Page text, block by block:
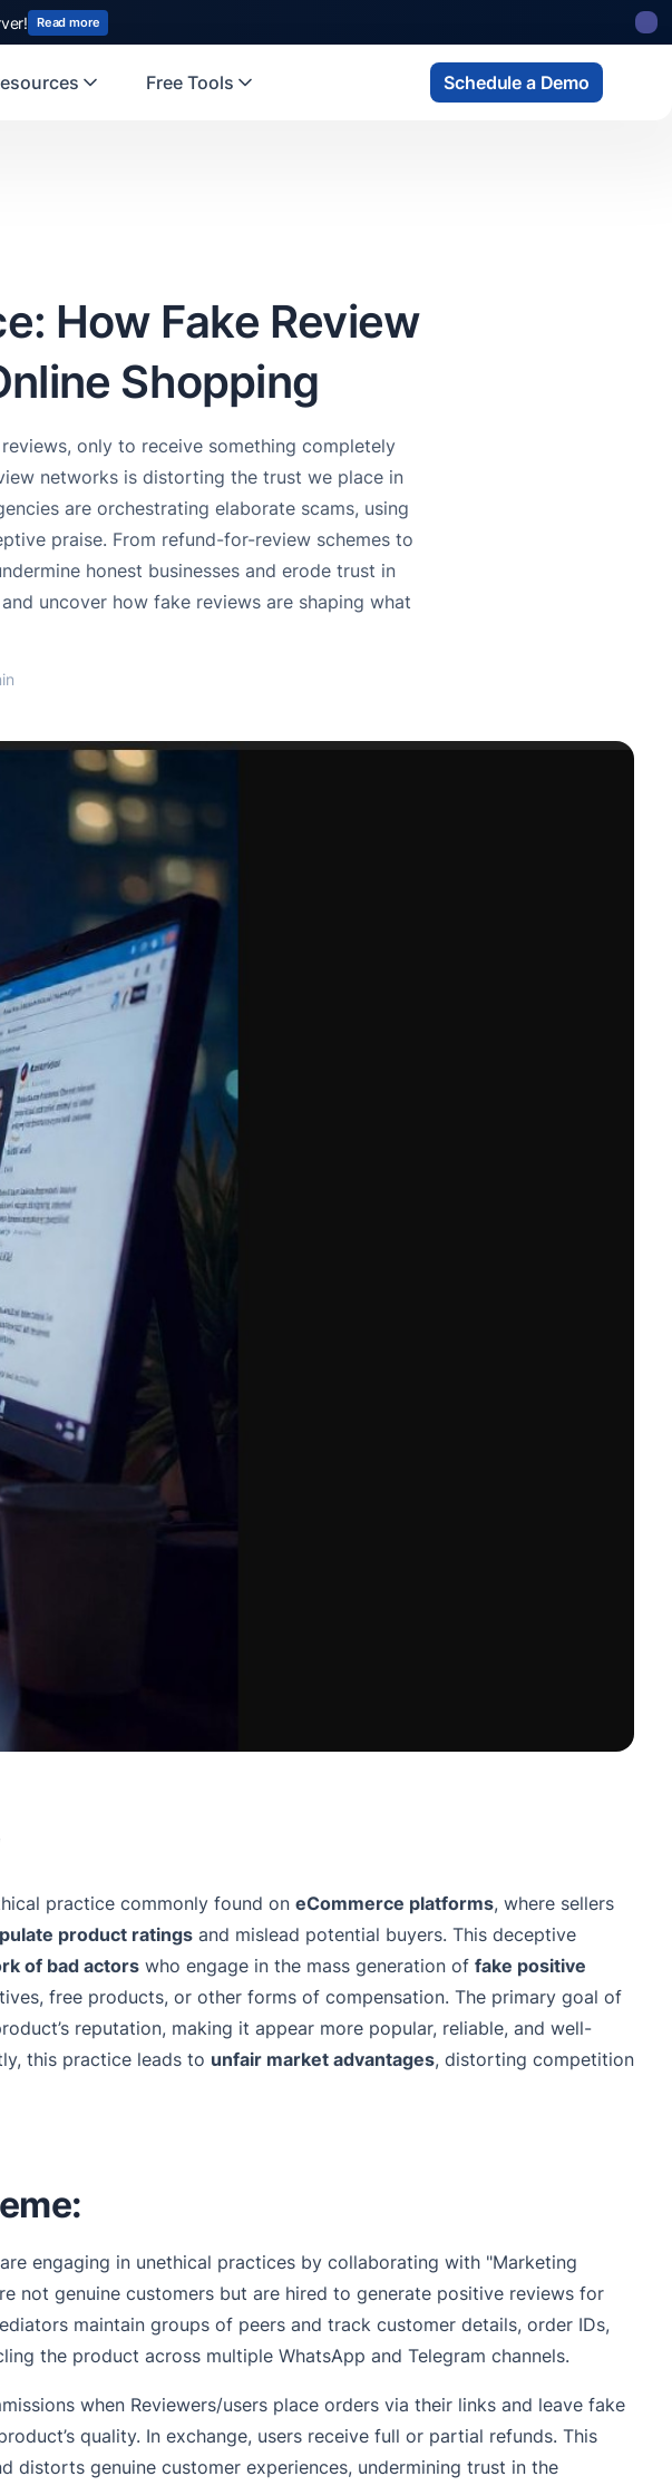
Read more
Free Tools Schedule a Demo
How Fake Review
Shopping
only to receive something completely
networks is distorting the trust we place in
are orchestrating elaborate scams, using
praise. From refund-for-review schemes to
honest businesses and erode trust in
uncover how fake reviews are shaping what
practice commonly found on eCommerce platforms, where sellers
product ratingsand mislead potential buyers. This deceptive
of bad actorswho engage in the mass generation of fake positive
free products, or other forms of compensation. The primary goal of
reputation, making it appear more popular, reliable, and well-
this practice leads to unfair market advantages, distorting competition
engaging in unethical practices by collaborating with "Marketing
not genuine customers but are hired to generate positive reviews for
maintain groups of peers and track customer details, order IDs,
the product across multiple WhatsApp and Telegram channels.
when Reviewers/users place orders via their links and leave fake
quality. In exchange, users receive full or partial refunds. This
distorts genuine customer experiences, undermining trust in the